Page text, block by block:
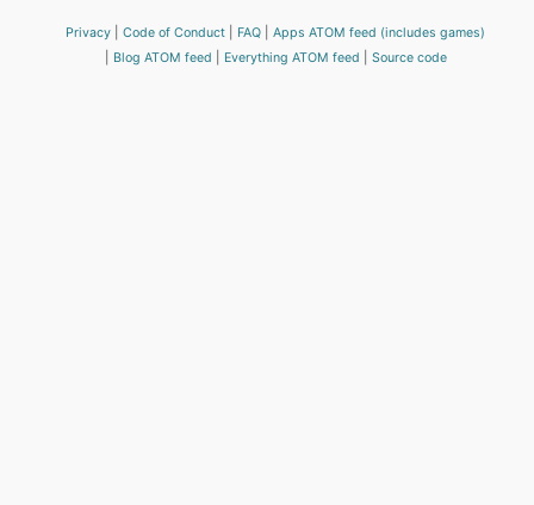
Privacy Code of Conduct FAQ
Apps ATOM feed (includes games)
Blog ATOM feed
Everything ATOM feed Source code